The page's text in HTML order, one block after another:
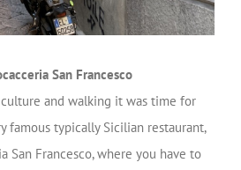
San Francesco
and walking it was time for
famous typically Sicilian restaurant,
San Francesco, where you have to